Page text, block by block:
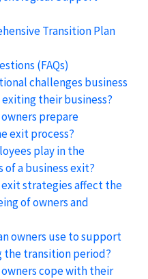
Transition Plan
(FAQs)
challenges business
their business?
prepare
exit process?
play in the
a business exit?
exit strategies affect the
of owners and
owners use to support
the transition period?
owners cope with their